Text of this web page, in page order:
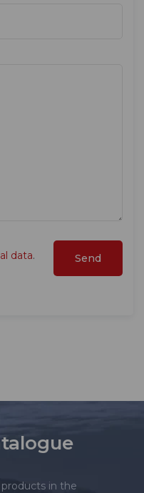
data.
in the